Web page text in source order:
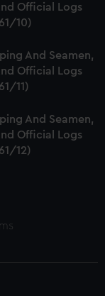
out at any time.
Official Logs
10)
And Seamen,
Official Logs
11)
And Seamen,
Official Logs
12)